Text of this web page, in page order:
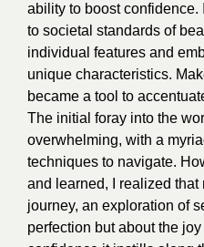
ability to boost confidence.
to societal standards of
individual features and
unique characteristics.
became a tool to
The initial foray into the
overwhelming, with a
techniques to navigate.
and learned, I realized that
journey, an exploration of
perfection but about the